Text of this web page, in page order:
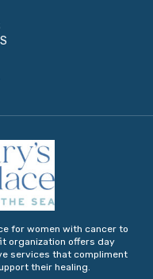
for women with cancer to
organization offers day
services that compliment
their healing.